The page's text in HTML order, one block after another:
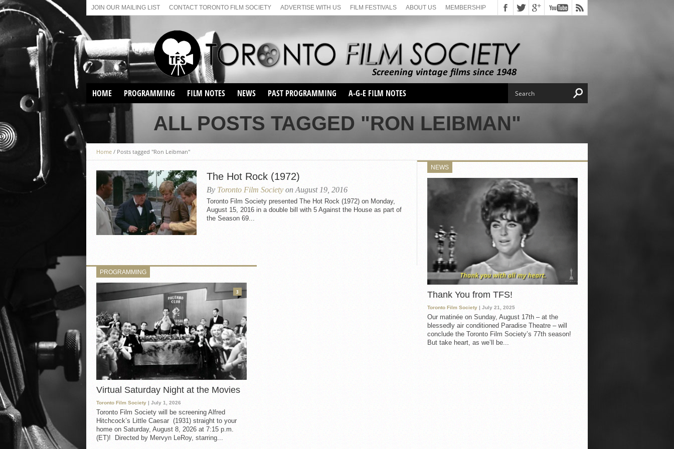
JOIN OUR MAILING LIST CONTACT TORONTO FILM SOCIETY ADVERTISE WITH US FILM FESTIVALS ABOUT US MEMBERSHIP
HOME PROGRAMMING
VIRTUAL SCREENINGS
SUNDAY AFTERNOON FILM
FILM NOTES NEWS PAST PROGRAMMING
SEASON 1
SEASON 2
SEASON 66
SUNDAY FILM BUFFS
MONDAY FILM BUFFS
MAY FILM WEEKEND
SEMINAR
MAY FILM WEEKEND
SEMINAR
SEASON 68
SUNDAY FILM BUFFS
SEASON 69
A-G-E FILM NOTES
ALL POSTS TAGGED "RON LEIBMAN"
Home / Posts tagged "Ron Leibman"
The Hot Rock (1972)
By Toronto Film Society on August 19, 2016
Toronto Film Society presented The Hot Rock (1972) on Monday,
August 15, 2016 in a double bill with 5 Against the House as part of
the Season 69...
NEWS
Thank You from TFS!
Toronto Film Society | July 21, 2025
Our matinée on Sunday, August 17th – at the
blessedly air conditioned Paradise Theatre – will
conclude the Toronto Film Society’s 77th season!
But take heart, as we’ll be...
PROGRAMMING
Virtual Saturday Night at the Movies
Toronto Film Society | July 1, 2026
Toronto Film Society will be screening Alfred
Hitchcock’s Little Caesar (1931) straight to your
home on Saturday, August 8, 2026 at 7:15 p.m.
(ET)! Directed by Mervyn LeRoy, starring...
3